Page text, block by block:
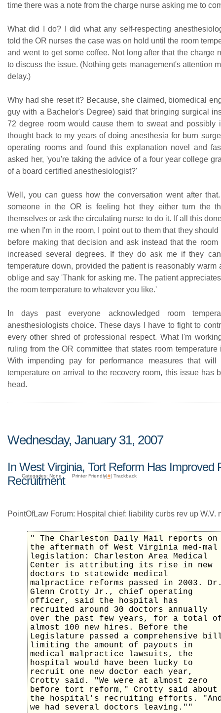
time there was a note from the charge nurse asking me to
What did I do? I did what any self-respecting
told the OR nurses the case was on hold until the room
and went to get some coffee. Not long after that the charge
to discuss the issue. (Nothing gets management's attention
delay.)
Why had she reset it? Because, she claimed, biomedical
guy with a Bachelor's Degree) said that bringing surgical
72 degree room would cause them to sweat and possibly
thought back to my years of doing anesthesia for burn
operating rooms and found this explanation novel and
asked her, 'you're taking the advice of a four year college
of a board certified anesthesiologist?'
Well, you can guess how the conversation went after
someone in the OR is feeling hot they either turn the
themselves or ask the circulating nurse to do it. If all this
me when I'm in the room, I point out to them that they
before making that decision and ask instead that the room
increased several degrees. If they do ask me if they
temperature down, provided the patient is reasonably warm
oblige and say 'Thank for asking me. The patient
the room temperature to whatever you like.'
In days past everyone acknowledged room
anesthesiologists choice. These days I have to fight to
every other shred of professional respect. What I'm
ruling from the OR committee that states room
With impending pay for performance measures that will
temperature on arrival to the recovery room, this issue has
head.
Wednesday, January 31, 2007
In West Virginia, Tort Reform Has Improved
Recruitment
Categories: None Printer Friendly|#| Trackback
PointOfLaw Forum: Hospital chief: liability curbs rev up W.V.
" The Charleston Daily Mail reports on
the aftermath of West Virginia med-mal
legislation: Charleston Area Medical
Center is attributing its rise in new
doctors to statewide medical
malpractice reforms passed in 2003.
Glenn Crotty Jr., chief operating
officer, said the hospital has
recruited around 30 doctors annually
over the past few years, for a total
almost 100 new hires. Before the
Legislature passed a comprehensive
limiting the amount of payouts in
medical malpractice lawsuits, the
hospital would have been lucky to
recruit one new doctor each year,
Crotty said. "We were at almost zero
before tort reform," Crotty said about
the hospital's recruiting efforts.
we had several doctors leaving.""